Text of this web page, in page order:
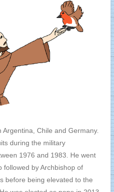
Chile and Germany.
during the military
1976 and 1983. He went
followed by Archbishop of
before being elevated to the